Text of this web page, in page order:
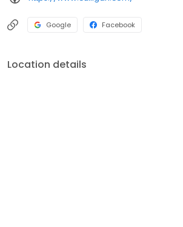
Google Facebook
Location details